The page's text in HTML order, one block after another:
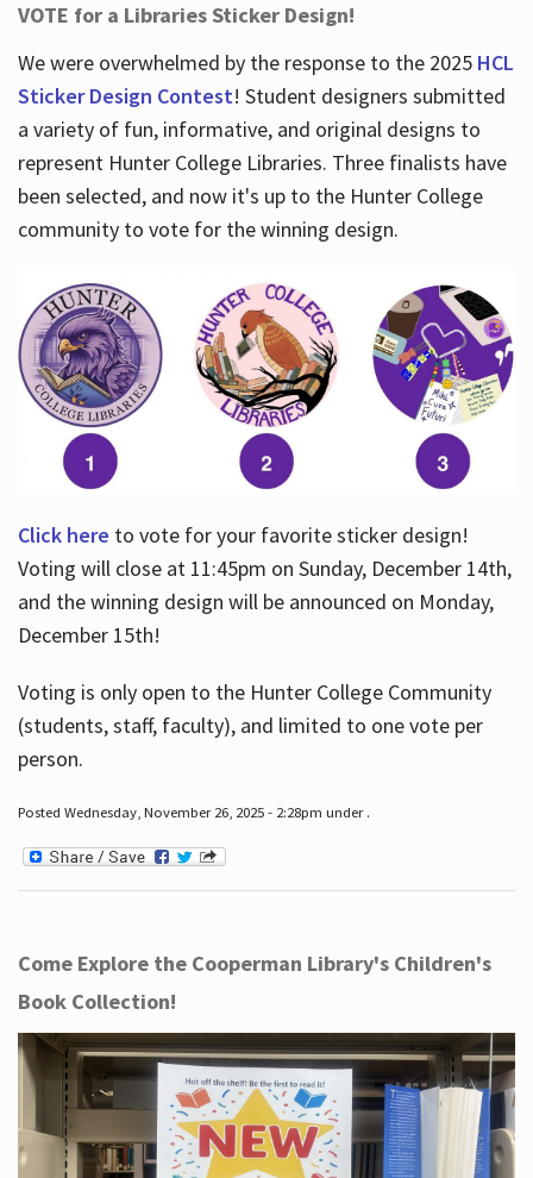
VOTE for a Libraries Sticker Design!
We were overwhelmed by the response to the 2025 HCL
Sticker Design Contest! Student designers submitted
a variety of fun, informative, and original designs to
represent Hunter College Libraries. Three finalists have
been selected, and now it's up to the Hunter College
community to vote for the winning design.
Click here to vote for your favorite sticker design!
Voting will close at 11:45pm on Sunday, December 14th,
and the winning design will be announced on Monday,
December 15th!
Voting is only open to the Hunter College Community
(students, staff, faculty), and limited to one vote per
person.
Posted Wednesday, November 26, 2025 - 2:28pm under .
Come Explore the Cooperman Library's Children's
Book Collection!